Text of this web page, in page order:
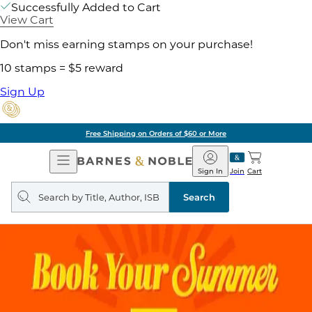
Successfully Added to Cart
View Cart
Don't miss earning stamps on your purchase!
10 stamps = $5 reward
Sign Up
Free Shipping on Orders of $60 or More
Open
Navigation
Barnes
&
Noble
Join
Sign In Cart
Search
query
Search